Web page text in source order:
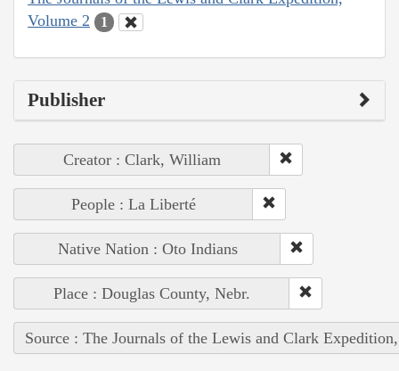
Volume 2
1
Publisher
Creator : Clark, William
People : La Liberté
Native Nation : Oto Indians
Place : Douglas County, Nebr.
Source : The Journals of the Lewis and Clark